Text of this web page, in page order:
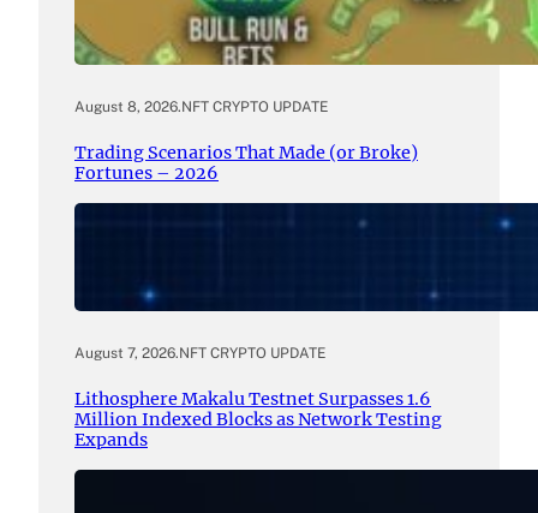
August 8, 2026.NFT CRYPTO UPDATE
Trading Scenarios That Made (or Broke)
Fortunes – 2026
August 7, 2026.NFT CRYPTO UPDATE
Lithosphere Makalu Testnet Surpasses 1.6
Million Indexed Blocks as Network Testing
Expands